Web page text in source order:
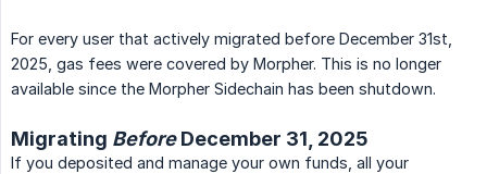
For every user that actively migrated before December 31st,
2025, gas fees were covered by Morpher. This is no longer
available since the Morpher Sidechain has been shutdown.
Migrating BeforeDecember 31, 2025
If you deposited and manage your own funds, all your